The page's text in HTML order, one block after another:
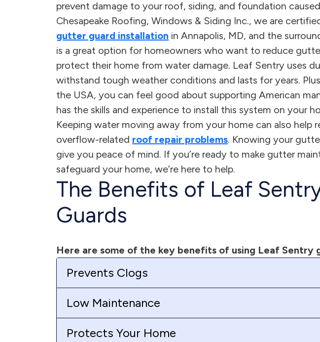
prevent damage to your roof, siding, and foundation
Chesapeake Roofing, Windows & Siding Inc., we are
gutter guard installation in Annapolis, MD, and the
is a great option for homeowners who want to reduce
protect their home from water damage. Leaf Sentry uses
withstand tough weather conditions and lasts for years.
the USA, you can feel good about supporting American
has the skills and experience to install this system on your
Keeping water moving away from your home can also help
overflow-related roof repair problems. Knowing your
give you peace of mind. If you’re ready to make gutter
safeguard your home, we’re here to help.
The Benefits of Leaf
Guards
Here are some of the key benefits of using Leaf Sentry
Prevents Clogs
Low Maintenance
Protects Your Home